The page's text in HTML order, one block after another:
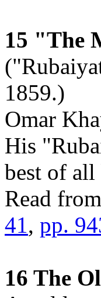
15 "The
1859.)
Omar
His
best of
Read
41 , pp.
16 The